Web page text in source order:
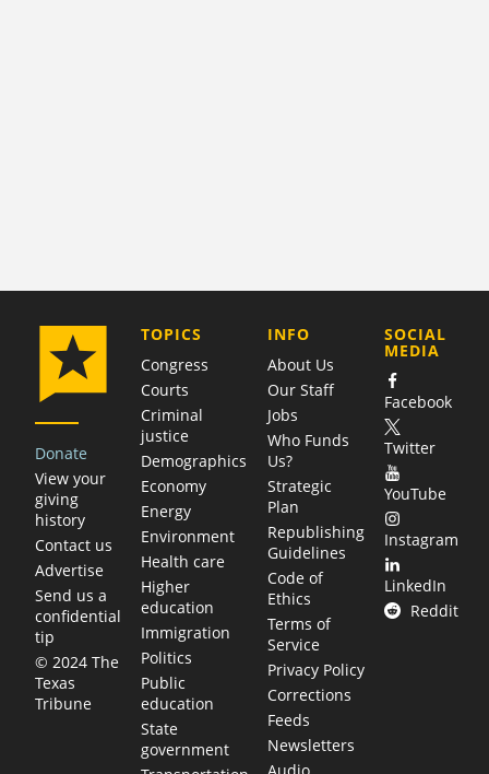
Donate
View your
giving
history
Contact us
Advertise
Send us a
confidential
tip
© 2024 The
Texas
Tribune
TOPICS
Congress
Courts
Criminal
justice
Demographics
Economy
Energy
Environment
Health care
Higher
education
Immigration
Politics
Public
education
State
government
COMPANY
INFO
About Us
Our Staff
Jobs
Who Funds
Us?
Strategic
Plan
Republishing
Guidelines
Code of
Ethics
Terms of
Service
Privacy Policy
Corrections
Feeds
Newsletters
SOCIAL
MEDIA
Facebook
Twitter
YouTube
Instagram
LinkedIn
Reddit